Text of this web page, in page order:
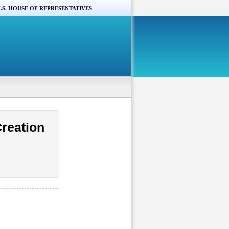
HOUSE OF REPRESENTATIVES